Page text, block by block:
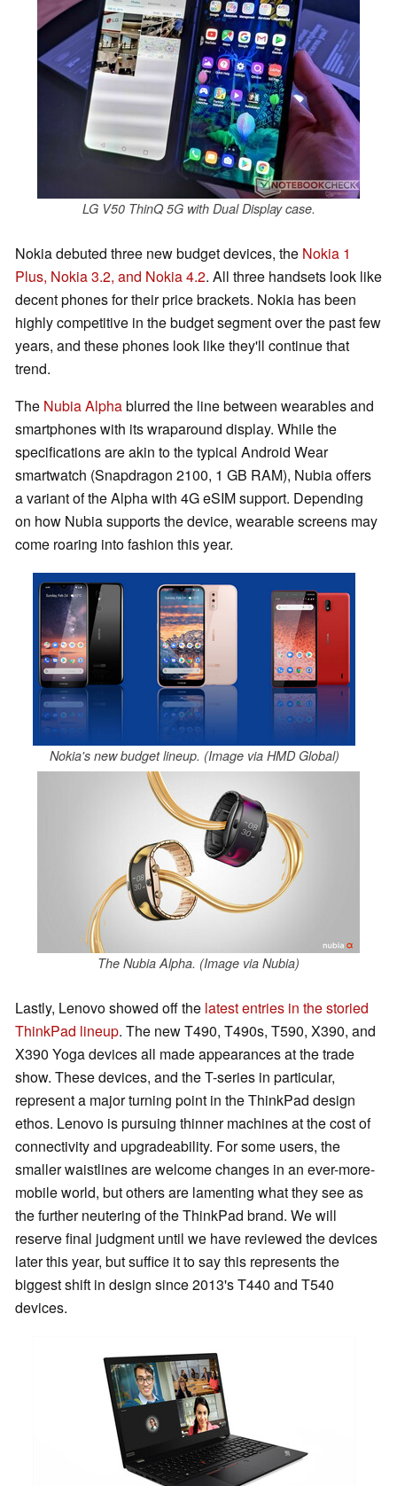
LG V50 ThinQ 5G with Dual Display case.
Nokia debuted three new budget devices, the Nokia 1
Plus, Nokia 3.2, and Nokia 4.2. All three handsets look like
decent phones for their price brackets. Nokia has been
highly competitive in the budget segment over the past few
years, and these phones look like they'll continue that
trend.
The Nubia Alphablurred the line between wearables and
smartphones with its wraparound display. While the
specifications are akin to the typical Android Wear
smartwatch (Snapdragon 2100, 1 GB RAM), Nubia offers
a variant of the Alpha with 4G eSIM support. Depending
on how Nubia supports the device, wearable screens may
come roaring into fashion this year.
Nokia's new budget lineup. (Image via HMD Global)
The Nubia Alpha. (Image via Nubia)
Lastly, Lenovo showed off the latest entries in the storied
ThinkPad lineup. The new T490, T490s, T590, X390, and
X390 Yoga devices all made appearances at the trade
show. These devices, and the T-series in particular,
represent a major turning point in the ThinkPad design
ethos. Lenovo is pursuing thinner machines at the cost of
connectivity and upgradeability. For some users, the
smaller waistlines are welcome changes in an ever-more-
mobile world, but others are lamenting what they see as
the further neutering of the ThinkPad brand. We will
reserve final judgment until we have reviewed the devices
later this year, but suffice it to say this represents the
biggest shift in design since 2013's T440 and T540
devices.